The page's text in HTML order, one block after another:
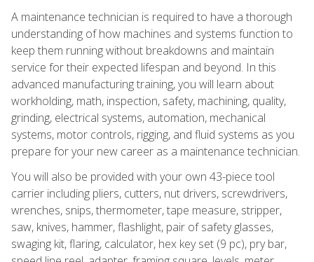
A maintenance technician is required to have a thorough
understanding of how machines and systems function to
keep them running without breakdowns and maintain
service for their expected lifespan and beyond. In this
advanced manufacturing training, you will learn about
workholding, math, inspection, safety, machining, quality,
grinding, electrical systems, automation, mechanical
systems, motor controls, rigging, and fluid systems as you
prepare for your new career as a maintenance technician.
You will also be provided with your own 43-piece tool
carrier including pliers, cutters, nut drivers, screwdrivers,
wrenches, snips, thermometer, tape measure, stripper,
saw, knives, hammer, flashlight, pair of safety glasses,
swaging kit, flaring, calculator, hex key set (9 pc), pry bar,